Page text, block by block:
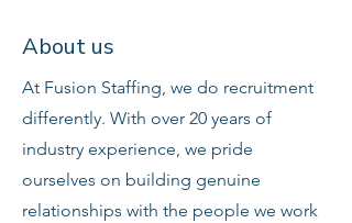
About us
At Fusion Staffing, we do recruitment
differently. With over 20 years of
industry experience, we pride
ourselves on building genuine
relationships with the people we work